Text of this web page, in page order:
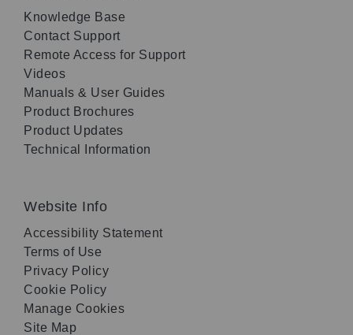
Knowledge Base
Contact Support
Remote Access for Support
Videos
Manuals & User Guides
Product Brochures
Product Updates
Technical Information
Website Info
Accessibility Statement
Terms of Use
Privacy Policy
Cookie Policy
Manage Cookies
Site Map